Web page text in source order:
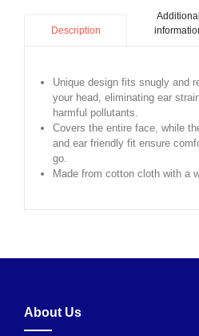
Description
Additional
Unique design fits snugly and
your head, eliminating ear
harmful pollutants.
Covers the entire face, while
and ear friendly fit ensure
go.
Made from cotton cloth with a
About Us